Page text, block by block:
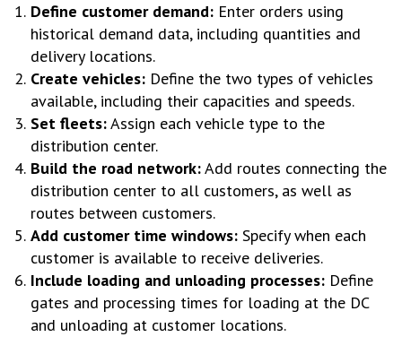
Define customer demand: Enter orders using
historical demand data, including quantities and
delivery locations.
Create vehicles: Define the two types of vehicles
available, including their capacities and speeds.
Set fleets:Assign each vehicle type to the
distribution center.
Build the road network:Add routes connecting the
distribution center to all customers, as well as
routes between customers.
Add customer time windows: Specify when each
customer is available to receive deliveries.
Include loading and unloading processes: Define
gates and processing times for loading at the DC
and unloading at customer locations.